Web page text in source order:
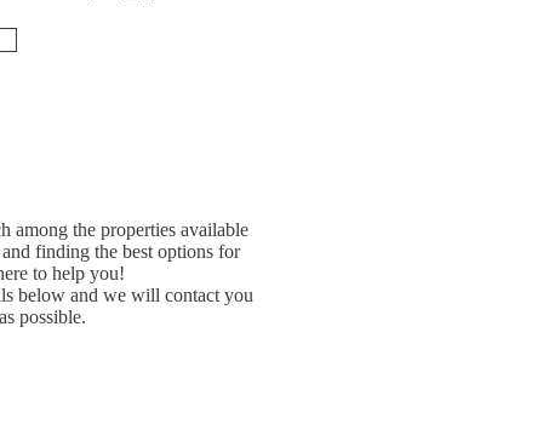
among the properties available
finding the best options for
to help you!
below and we will contact you
possible.